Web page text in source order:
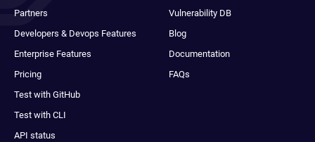
Partners
Developers & Devops Features
Enterprise Features
Pricing
Test with GitHub
Test with CLI
API status
Vulnerability DB
Blog
Documentation
FAQs